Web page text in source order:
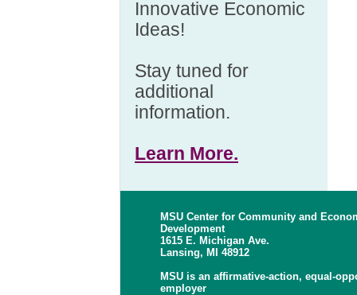
Innovative Economic
Ideas!
Stay tuned for
additional
information.
Learn More.
MSU Center for Community and
Development
1615 E. Michigan Ave.
Lansing, MI 48912
MSU is an affirmative-action, equal-
employer